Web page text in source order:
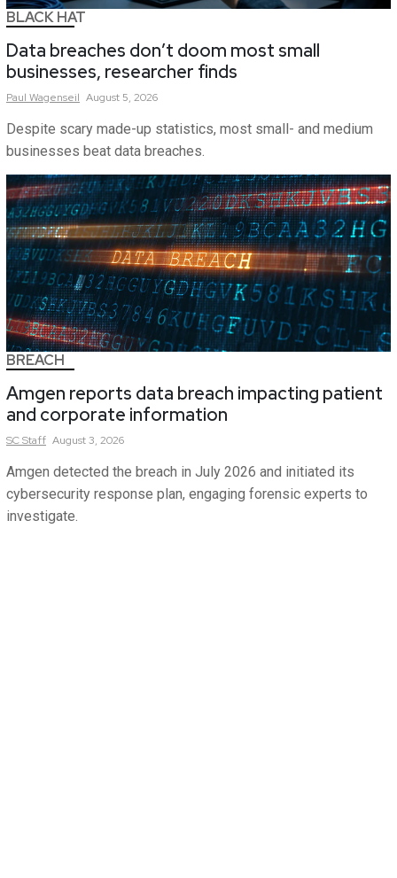
BLACK HAT
Data breaches don’t doom most small
businesses, researcher finds
Paul Wagenseil August 5, 2026
Despite scary made-up statistics, most small- and medium
businesses beat data breaches.
BREACH
Amgen reports data breach impacting patient
and corporate information
SCStaff August 3, 2026
Amgen detected the breach in July 2026 and initiated its
cybersecurity response plan, engaging forensic experts to
investigate.